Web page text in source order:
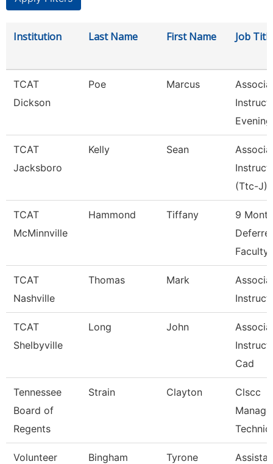
Institution Last Name First Name Job Title
TCAT
Dickson
Poe Marcus
Evening
TCAT
Jacksboro
Kelly Sean
(Ttc-J)
TCAT
McMinnville
Hammond Tiffany
9 Month
TCAT
Nashville
Thomas Mark
TCAT
Shelbyville
Long John
Cad
Tennessee
Board of
Regents
Strain Clayton
Clscc
Volunteer
Bingham Tyrone